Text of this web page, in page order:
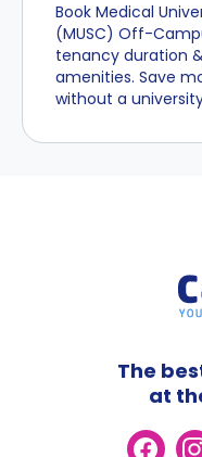
Book Medical
(MUSC) Off-
tenancy duration
amenities. Save
without a
The
at